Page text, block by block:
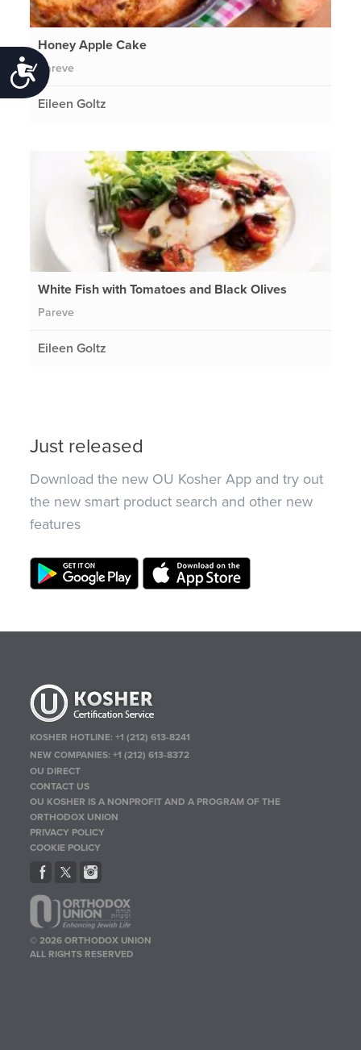
Accessibility
Honey Apple Cake
Pareve
Eileen Goltz
White Fish with Tomatoes and Black Olives
Pareve
Eileen Goltz
Just released
Download the new OU Kosher App and try out
the new smart product search and other new
features
KOSHER HOTLINE:+1 (212) 613-8241
NEW COMPANIES:+1 (212) 613-8372
OU DIRECT
CONTACT US
OU KOSHER IS A NONPROFIT AND A PROGRAM OF THE
ORTHODOX UNION
PRIVACY POLICY
COOKIE POLICY
© 2026 ORTHODOX UNION
ALL RIGHTS RESERVED